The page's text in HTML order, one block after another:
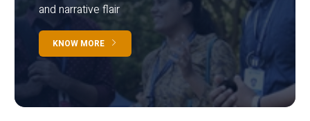
and narrative flair
KNOW MORE